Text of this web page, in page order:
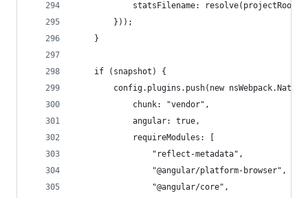
statsFilename: resolve(projectRoot,
        }));
    }
    if (snapshot) {
config.plugins.push(new
            chunk: "vendor",
            angular: true,
            requireModules: [
                "reflect-metadata",
                "@angular/platform-browser",
                "@angular/core",